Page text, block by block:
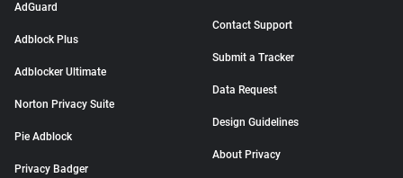
AdGuard
Adblock Plus
Adblocker Ultimate
Norton Privacy Suite
Pie Adblock
Privacy Badger
Contact Support
Submit a Tracker
Data Request
Design Guidelines
About Privacy